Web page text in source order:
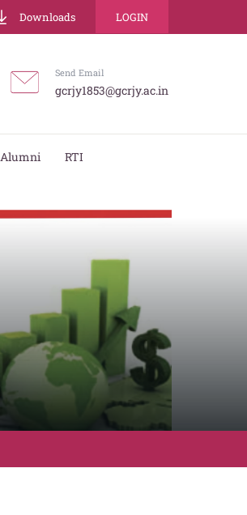
Downloads LOGIN
Send Email
gcrjy1853@gcrjy.ac.in
Alumni RTI